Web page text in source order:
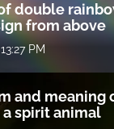
double
from above
PM
and meaning
spirit animal